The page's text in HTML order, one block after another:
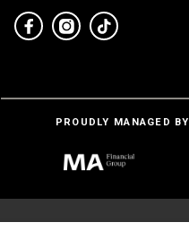
FacebookInstagramTikTok
PROUDLY MANAGED BY